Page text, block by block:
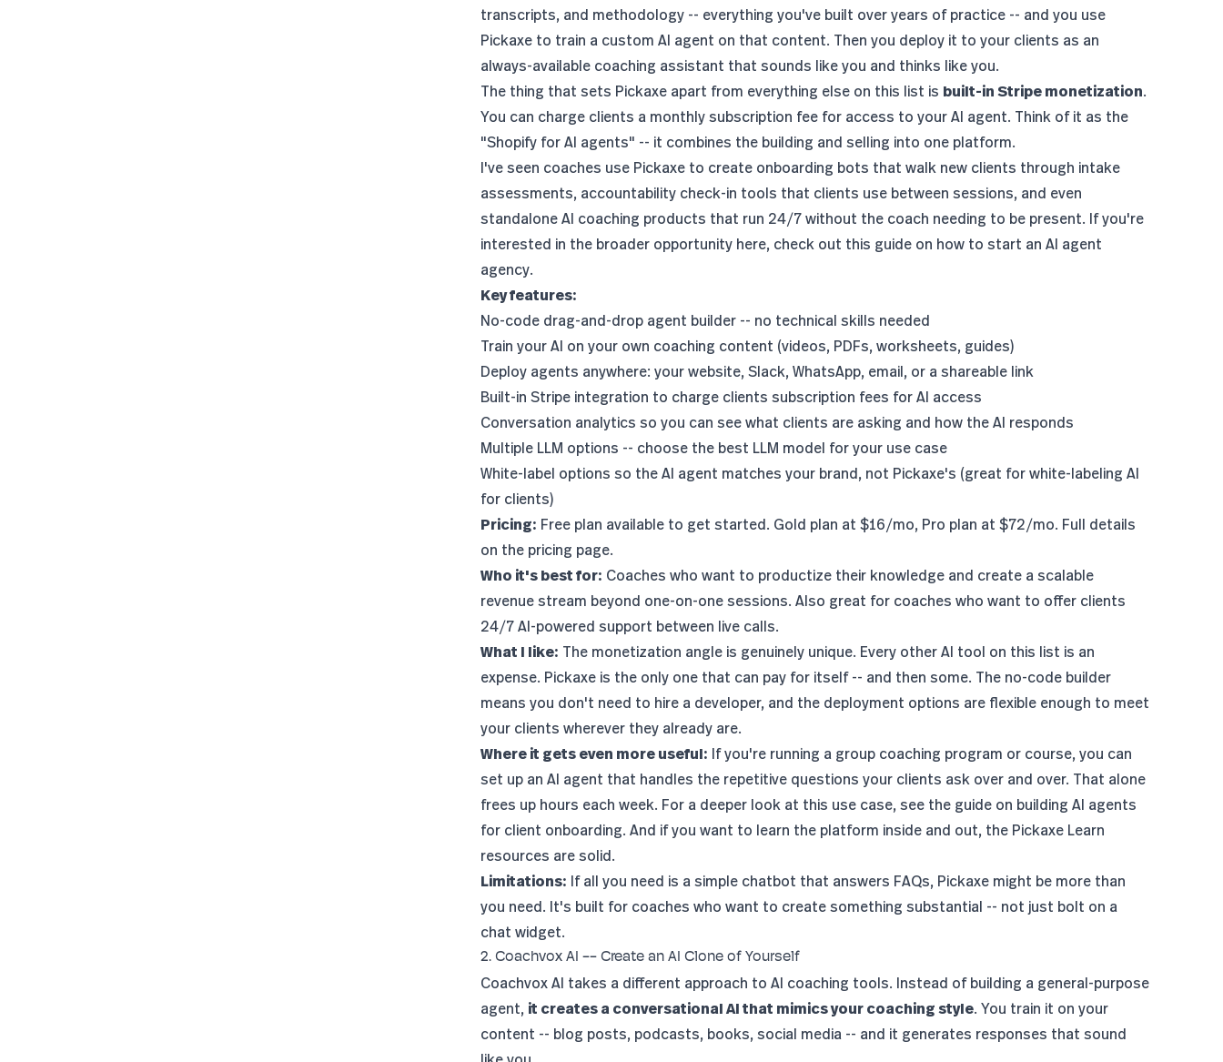
transcripts, and methodology -- everything you've built over years of practice -- and you use
Pickaxe to train a custom AI agent on that content. Then you deploy it to your clients as an
always-available coaching assistant that sounds like you and thinks like you.
The thing that sets Pickaxe apart from everything else on this list is built-in Stripe monetization.
You can charge clients a monthly subscription fee for access to your AI agent. Think of it as the
"Shopify for AI agents" -- it combines the building and selling into one platform.
I've seen coaches use Pickaxe to create onboarding bots that walk new clients through intake
assessments, accountability check-in tools that clients use between sessions, and even
standalone AI coaching products that run 24/7 without the coach needing to be present. If you're
interested in the broader opportunity here, check out this guide on how to start an AI agent
agency.
Key features:
No-code drag-and-drop agent builder -- no technical skills needed
Train your AI on your own coaching content (videos, PDFs, worksheets, guides)
Deploy agents anywhere: your website, Slack, WhatsApp, email, or a shareable link
Built-in Stripe integration to charge clients subscription fees for AI access
Conversation analytics so you can see what clients are asking and how the AI responds
Multiple LLM options -- choose the best LLM model for your use case
White-label options so the AI agent matches your brand, not Pickaxe's (great forwhite-labeling AI
for clients)
Pricing: Free plan available to get started. Gold plan at $16/mo, Pro plan at $72/mo. Full details
on the pricing page.
Who it's best for: Coaches who want to productize their knowledge and create a scalable
revenue stream beyond one-on-one sessions. Also great for coaches who want to offer clients
24/7 AI-powered support between live calls.
What I like: The monetization angle is genuinely unique. Every other AI tool on this list is an
expense. Pickaxe is the only one that can pay for itself -- and then some. The no-code builder
means you don't need to hire a developer, and the deployment options are flexible enough to meet
your clients wherever they already are.
Where it gets even more useful: If you're running a group coaching program or course, you can
set up an AI agent that handles the repetitive questions your clients ask over and over. That alone
frees up hours each week. For a deeper look at this use case, see the guide on building AI agents
for client onboarding. And if you want to learn the platform inside and out, the Pickaxe Learn
resources are solid.
Limitations: If all you need is a simple chatbot that answers FAQs, Pickaxe might be more than
you need. It's built for coaches who want to create something substantial -- not just bolt on a
chat widget.
2. Coachvox AI -- Create an AI Clone of Yourself
Coachvox AI takes a different approach to AI coaching tools. Instead of building a general-purpose
agent, it creates a conversational AI that mimics your coaching style. You train it on your
content -- blog posts, podcasts, books, social media -- and it generates responses that sound